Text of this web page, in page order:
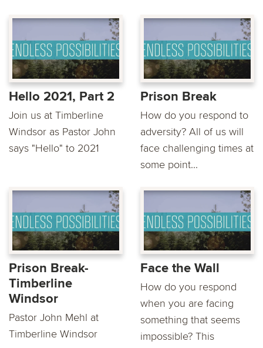
Hello 2021, Part 2
Join us at Timberline
Windsor as Pastor John
says "Hello" to 2021
Prison Break
How do you respond to
adversity? All of us will
face challenging times at
some point...
Prison Break-
Timberline
Windsor
Pastor John Mehl at
Timberline Windsor
Face the Wall
How do you respond
when you are facing
something that seems
impossible? This